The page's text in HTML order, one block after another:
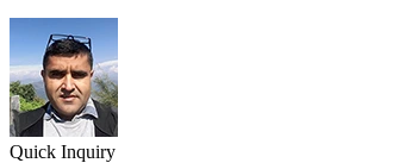
Quick Inquiry